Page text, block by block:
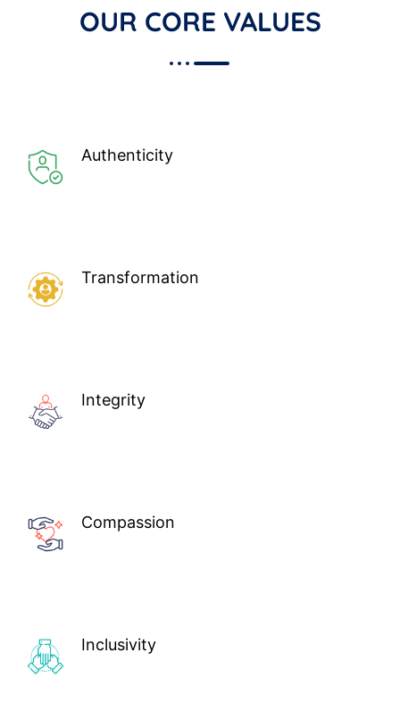
OUR CORE VALUES
Authenticity
Transformation
Integrity
Compassion
Inclusivity